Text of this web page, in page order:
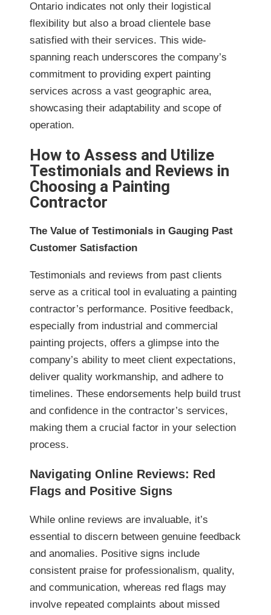
Ontario indicates not only their logistical
flexibility but also a broad clientele base
satisfied with their services. This wide-
spanning reach underscores the company’s
commitment to providing expert painting
services across a vast geographic area,
showcasing their adaptability and scope of
operation.
How to Assess and Utilize
Testimonials and Reviews in
Choosing a Painting
Contractor
The Value of Testimonials in Gauging Past
Customer Satisfaction
Testimonials and reviews from past clients
serve as a critical tool in evaluating a painting
contractor’s performance. Positive feedback,
especially from industrial and commercial
painting projects, offers a glimpse into the
company’s ability to meet client expectations,
deliver quality workmanship, and adhere to
timelines. These endorsements help build trust
and confidence in the contractor’s services,
making them a crucial factor in your selection
process.
Navigating Online Reviews: Red
Flags and Positive Signs
While online reviews are invaluable, it’s
essential to discern between genuine feedback
and anomalies. Positive signs include
consistent praise for professionalism, quality,
and communication, whereas red flags may
involve repeated complaints about missed